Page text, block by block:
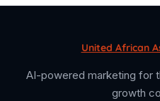
United African
AI-powered marketing for
growth